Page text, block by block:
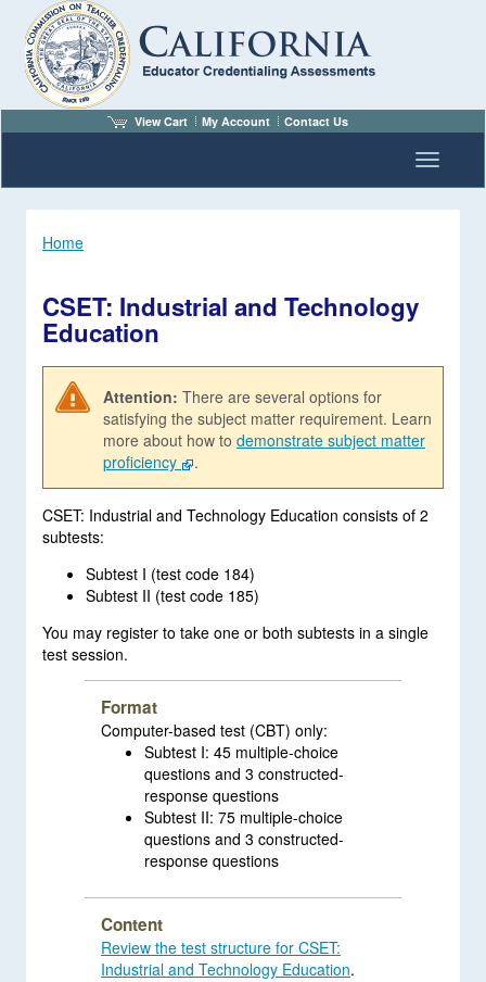
View Cart My Account Contact Us
Toggle
Home
CSET: Industrial and Technology
Education
Attention: There are several options for
satisfying the subject matter requirement. Learn
more about how to demonstrate subject matter
proficiency
.
CSET: Industrial and Technology Education consists of 2
subtests:
Subtest I (test code 184)
Subtest II (test code 185)
You may register to take one or both subtests in a single
test session.
Format
Computer-based test (CBT) only:
Subtest I: 45 multiple-choice
questions and 3 constructed-
response questions
Subtest II: 75 multiple-choice
questions and 3 constructed-
response questions
Content
Review the test structure for CSET:
Industrial and Technology Education.